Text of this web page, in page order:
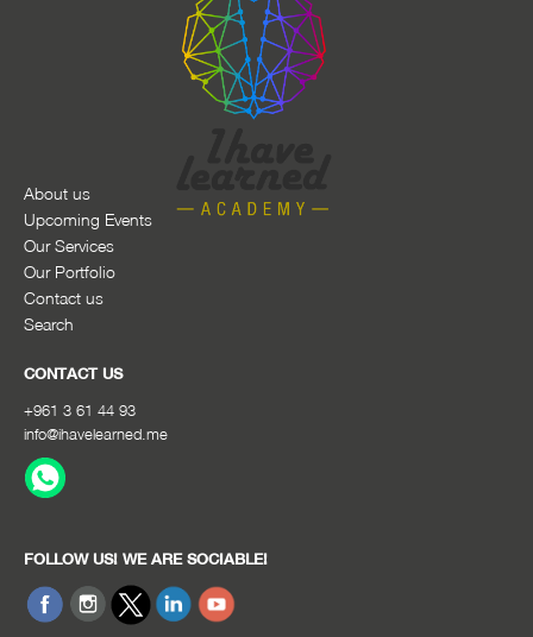
About us
Upcoming Events
Our Services
Our Portfolio
Contact us
Search
CONTACT US
+961 3 61 44 93
info@ihavelearned.me
FOLLOW US! WE ARE SOCIABLE!